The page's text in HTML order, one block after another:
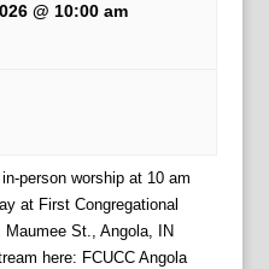
@ 10:00 am
person worship at 10 am
at First Congregational
Maumee St., Angola, IN
here: FCUCC Angola